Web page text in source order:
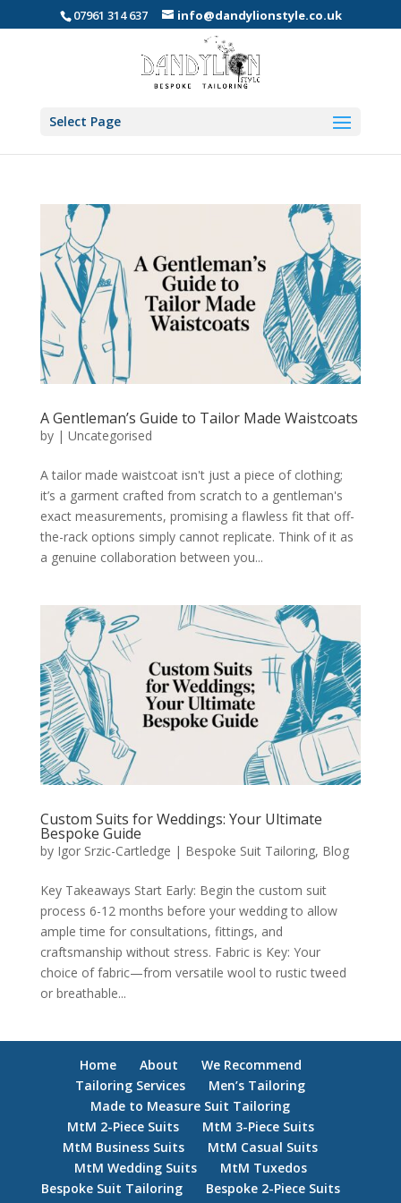
07961 314 637 info@dandylionstyle.co.uk
Select Page
A Gentleman’s Guide to Tailor Made Waistcoats
by | Uncategorised
A tailor made waistcoat isn't just a piece of clothing;
it’s a garment crafted from scratch to a gentleman's
exact measurements, promising a flawless fit that off-
the-rack options simply cannot replicate. Think of it as
a genuine collaboration between you...
Custom Suits for Weddings: Your Ultimate
Bespoke Guide
by Igor Srzic-Cartledge | Bespoke Suit Tailoring, Blog
Key Takeaways Start Early: Begin the custom suit
process 6-12 months before your wedding to allow
ample time for consultations, fittings, and
craftsmanship without stress. Fabric is Key: Your
choice of fabric—from versatile wool to rustic tweed
or breathable...
Home About
We Recommend
Tailoring Services
Men’s Tailoring
Made to Measure Suit Tailoring
MtM 2-Piece Suits
MtM 3-Piece Suits
MtM Business Suits
MtM Casual Suits
MtM Wedding Suits
MtM Tuxedos
Bespoke Suit Tailoring
Bespoke 2-Piece Suits